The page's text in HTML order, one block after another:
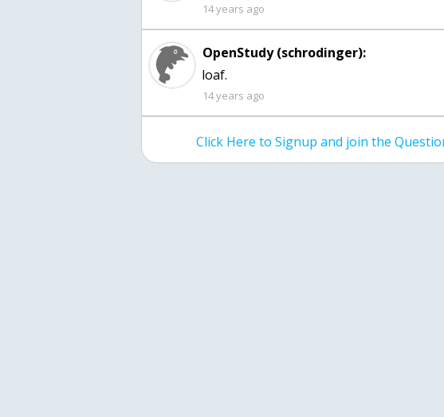
14 years ago
OpenStudy (schrodinger):
loaf.
14 years ago
Click Here to Signup and join the